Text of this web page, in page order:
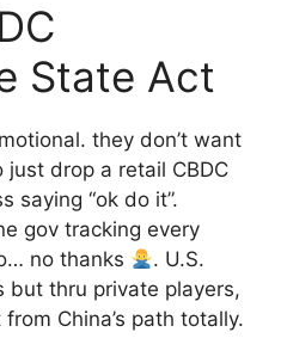
State Act
they don’t want
just drop a retail CBDC
saying “ok do it”.
gov tracking every
no thanks
. U.S.
but thru private players,
China’s path totally.